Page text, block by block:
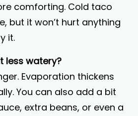
comforting. Cold taco
but it won’t hurt anything
it.
less watery?
Evaporation thickens
You can also add a bit
extra beans, or even a